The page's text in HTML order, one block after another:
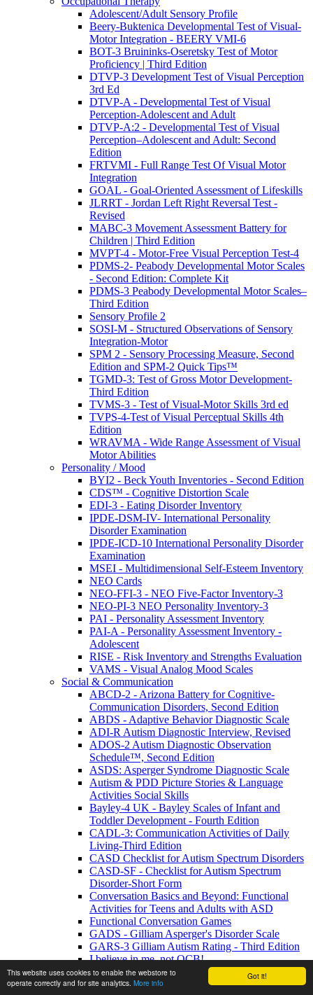
Got it!
This website uses cookies to enable the webstore to
operate correctly and for site analytics. More info
Adolescent/Adult Sensory Profile
Beery-Buktenica Developmental Test of Visual-
Motor Integration - BEERY VMI-6
BOT-3 Bruininks-Oseretsky Test of Motor
Proficiency | Third Edition
DTVP-3 Development Test of Visual Perception
3rd Ed
DTVP-A - Developmental Test of Visual
Perception-Adolescent and Adult
DTVP-A:2 - Developmental Test of Visual
Perception–Adolescent and Adult: Second
Edition
FRTVMI - Full Range Test Of Visual Motor
Integration
GOAL - Goal-Oriented Assessment of Lifeskills
JLRRT - Jordan Left Right Reversal Test -
Revised
MABC-3 Movement Assessment Battery for
Children | Third Edition
MVPT-4 - Motor-Free Visual Perception Test-4
PDMS-2- Peabody Developmental Motor Scales
- Second Edition: Complete Kit
PDMS-3 Peabody Developmental Motor Scales–
Third Edition
Sensory Profile 2
SOSI-M - Structured Observations of Sensory
Integration-Motor
SPM 2 - Sensory Processing Measure, Second
Edition and SPM-2 Quick Tips™
TGMD-3: Test of Gross Motor Development-
Third Edition
TVMS-3 - Test of Visual-Motor Skills 3rd ed
TVPS-4-Test of Visual Perceptual Skills 4th
Edition
WRAVMA - Wide Range Assessment of Visual
Motor Abilities
Personality / Mood
BYI2 - Beck Youth Inventories - Second Edition
CDS™ - Cognitive Distortion Scale
EDI-3 - Eating Disorder Inventory
IPDE-DSM-IV- International Personality
Disorder Examination
IPDE-ICD-10 International Personality Disorder
Examination
MSEI - Multidimensional Self-Esteem Inventory
NEO Cards
NEO-FFI-3 - NEO Five-Factor Inventory-3
NEO-PI-3 NEO Personality Inventory-3
PAI - Personality Assessment Inventory
PAI-A - Personality Assessment Inventory -
Adolescent
RISE - Risk Inventory and Strengths Evaluation
VAMS - Visual Analog Mood Scales
Social & Communication
ABCD-2 - Arizona Battery for Cognitive-
Communication Disorders, Second Edition
ABDS - Adaptive Behavior Diagnostic Scale
ADI-R Autism Diagnostic Interview, Revised
ADOS-2 Autism Diagnostic Observation
Schedule™, Second Edition
ASDS: Asperger Syndrome Diagnostic Scale
Autism & PDD Picture Stories & Language
Activities Social Skills
Bayley-4 UK - Bayley Scales of Infant and
Toddler Development - Fourth Edition
CADL-3: Communication Activities of Daily
Living-Third Edition
CASD Checklist for Autism Spectrum Disorders
CASD-SF - Checklist for Autism Spectrum
Disorder-Short Form
Conversation Basics and Beyond: Functional
Activities for Teens and Adults with ASD
Functional Conversation Games
GADS - Gilliam Asperger's Disorder Scale
GARS-3 Gilliam Autism Rating - Third Edition
I believe in me, not OCB!
MIGDAS-2 Monteiro Interview Guidelines for
Diagnosing the Autism Spectrum, Second